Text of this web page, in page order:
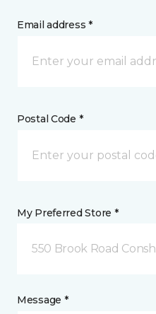
Email address *
Postal Code *
My Preferred Store *
550 Brook Road
Message *